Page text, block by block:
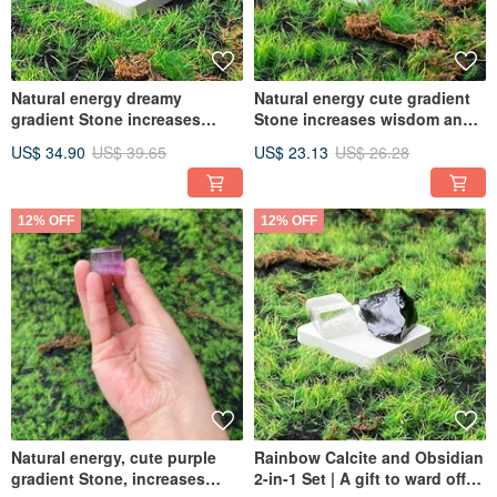
Natural energy dreamy
gradient Stone increases
cluttered thoughts. It is a
Feng Shui gift for the office.
US$ 34.90 US$ 39.65
Natural energy cute gradient
Stone increases wisdom and
is a Feng Shui gift for the
US$ 23.13 US$ 26.28
12% OFF
Natural energy, cute purple
gradient Stone, increases
12% OFF
Rainbow Calcite and Obsidian
2-in-1 Set | A gift to ward off